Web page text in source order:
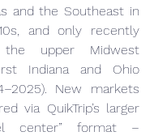
and the Southeast in
and only recently
upper Midwest
Indiana and Ohio
New markets
via QuikTrip’s larger
center” format –